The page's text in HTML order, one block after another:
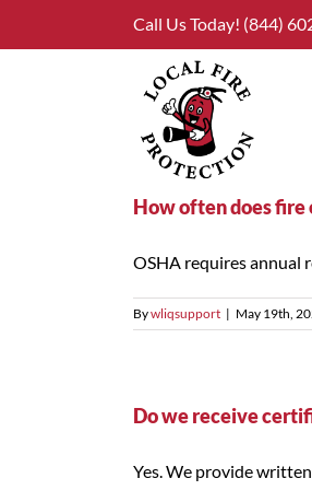
Call Us Today! (844)
How often does fire
OSHA requires annual
Bywliqsupport | May 19th,
Do we receive
Yes. We provide